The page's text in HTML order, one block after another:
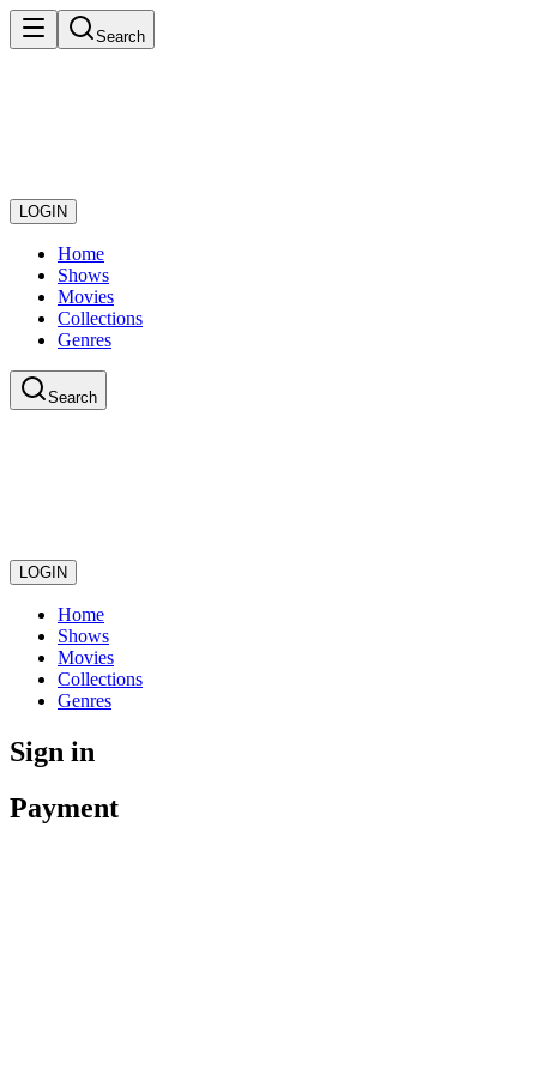
Search
LOGIN
Home
Shows
Movies
Collections
Genres
Search
LOGIN
Home
Shows
Movies
Collections
Genres
Sign in
Payment